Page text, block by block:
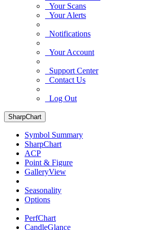
Your Scans
Your Alerts
Notifications
Your Account
Support Center
Contact Us
Log Out
SharpChart
Symbol Summary
SharpChart
ACP
Point & Figure
GalleryView
Seasonality
Options
PerfChart
CandleGlance